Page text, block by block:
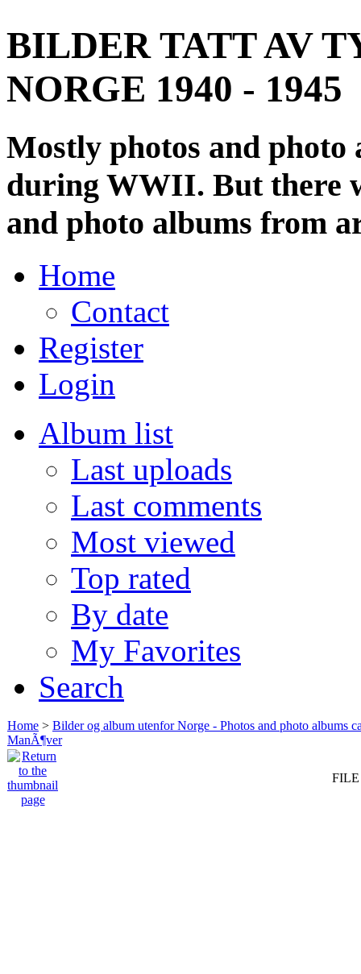
BILDER TATT AV
NORGE 1940 - 1945
Mostly photos and
during WWII. But there
and photo albums from
Home
Contact
Register
Login
Album list
Last uploads
Last comments
Most viewed
Top rated
By date
My Favorites
Search
Home > Bilder og album utenfor Norge - Photos and photo albums
ManÃ¶ver
FILE